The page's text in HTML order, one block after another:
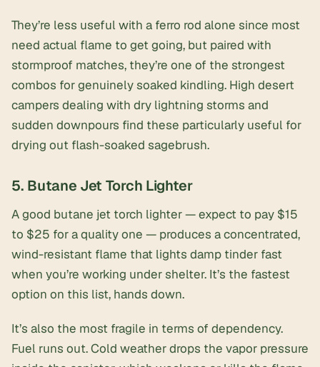
They’re less useful with a ferro rod alone since most
need actual flame to get going, but paired with
stormproof matches, they’re one of the strongest
combos for genuinely soaked kindling. High desert
campers dealing with dry lightning storms and
sudden downpours find these particularly useful for
drying out flash-soaked sagebrush.
5. Butane Jet Torch Lighter
A good butane jet torch lighter— expect to pay $15
to $25 for a quality one — produces a concentrated,
wind-resistant flame that lights damp tinder fast
when you’re working under shelter. It’s the fastest
option on this list, hands down.
It’s also the most fragile in terms of dependency.
Fuel runs out. Cold weather drops the vapor pressure